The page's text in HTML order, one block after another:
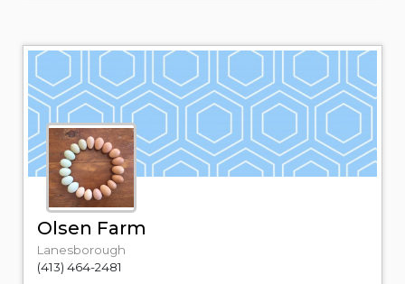
Olsen Farm
Lanesborough
(413) 464-2481